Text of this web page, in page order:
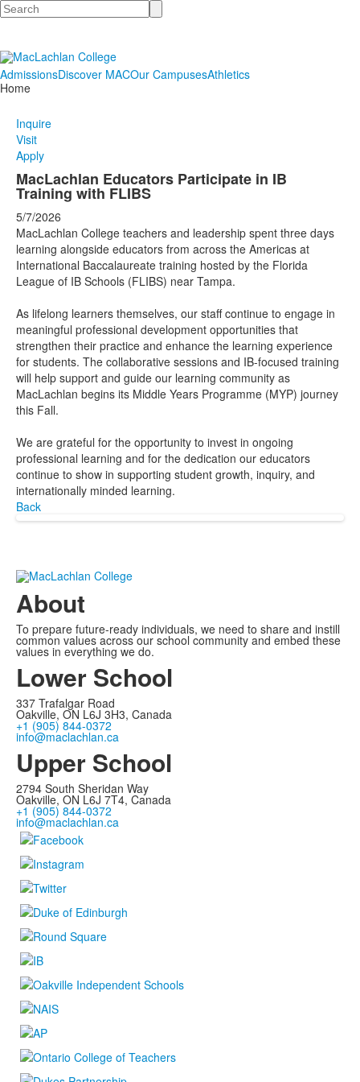
Search
AdmissionsDiscover MACOur CampusesAthletics
Home
Inquire
Visit
Apply
MacLachlan Educators Participate in IB
Training with FLIBS
5/7/2026
MacLachlan College teachers and leadership spent three days
learning alongside educators from across the Americas at
International Baccalaureate training hosted by the Florida
League of IB Schools (FLIBS) near Tampa.
As lifelong learners themselves, our staff continue to engage in
meaningful professional development opportunities that
strengthen their practice and enhance the learning experience
for students. The collaborative sessions and IB-focused training
will help support and guide our learning community as
MacLachlan begins its Middle Years Programme (MYP) journey
this Fall.
We are grateful for the opportunity to invest in ongoing
professional learning and for the dedication our educators
continue to show in supporting student growth, inquiry, and
internationally minded learning.
Back
About
To prepare future-ready individuals, we need to share and instill
common values across our school community and embed these
values in everything we do.
Lower School
337 Trafalgar Road
Oakville, ON L6J 3H3, Canada
+1 (905) 844-0372
info@maclachlan.ca
Upper School
2794 South Sheridan Way
Oakville, ON L6J 7T4, Canada
+1 (905) 844-0372
info@maclachlan.ca